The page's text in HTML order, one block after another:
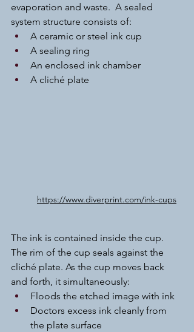
evaporation and waste.  A sealed
system structure consists of:
A ceramic or steel ink cup
A sealing ring
An enclosed ink chamber
A cliché plate
https://www.diverprint.com/ink-cups
The ink is contained inside the cup.
The rim of the cup seals against the
cliché plate. As the cup moves back
and forth, it simultaneously:
Floods the etched image with ink
Doctors excess ink cleanly from
the plate surface